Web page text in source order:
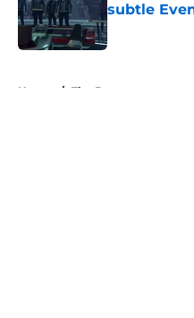
subtle
Published by on
Home / The Boys